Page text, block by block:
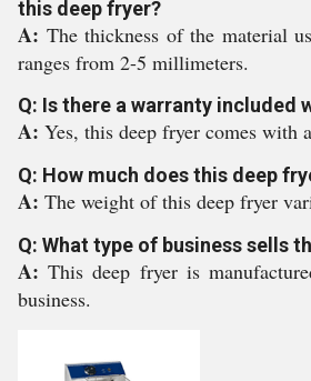
this deep fryer?
A: The thickness of the material
ranges from 2-5 millimeters.
Q: Is there a warranty included
A: Yes, this deep fryer comes with
Q: How much does this deep
A: The weight of this deep fryer
Q: What type of business sells
A:This deep fryer is
business.